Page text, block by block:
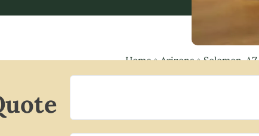
Home»Arizona»Solomon, AZ